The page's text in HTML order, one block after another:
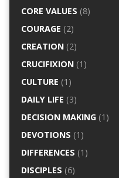
CORE VALUES (8)
COURAGE (2)
CREATION(2)
CRUCIFIXION(1)
CULTURE (1)
DAILY LIFE (3)
DECISION MAKING(1)
DEVOTIONS (1)
DIFFERENCES (1)
DISCIPLES (6)